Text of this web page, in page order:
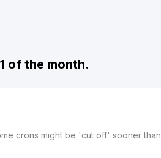
of the month.
crons might be 'cut off' sooner than